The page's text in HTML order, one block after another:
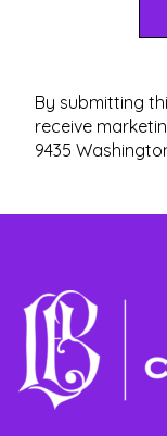
By submitting
receive
9435